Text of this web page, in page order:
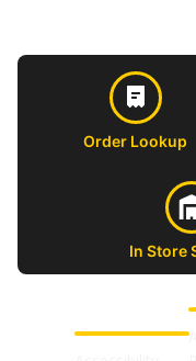
Order Lookup
In Store